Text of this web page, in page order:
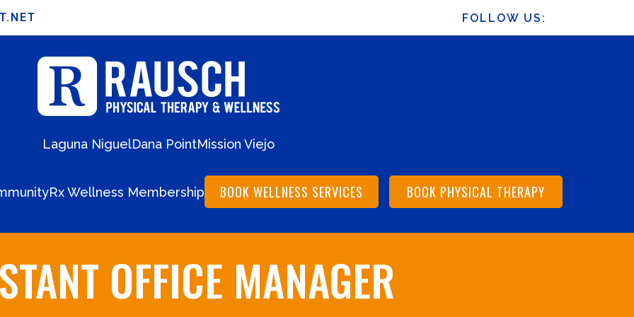
FOLLOW US:
Laguna NiguelDana PointMission Viejo
Rx Wellness Membership BOOK WELLNESS SERVICES BOOK PHYSICAL THERAPY
OFFICE MANAGER